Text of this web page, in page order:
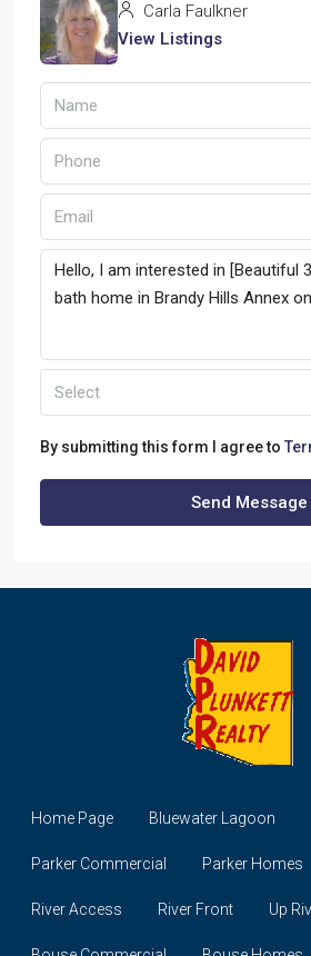
Carla Faulkner
View Listings
Select
By submitting this form I agree to
Send Message
Home Page Bluewater Lagoon
Parker Commercial Parker Homes
River Access River Front Up